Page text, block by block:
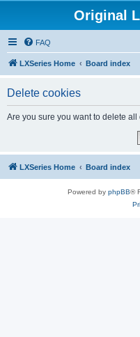
Original
FAQ
LXSeries Home Board index
Delete cookies
Are you sure you want to delete
LXSeries Home Board index
Powered by phpBB®